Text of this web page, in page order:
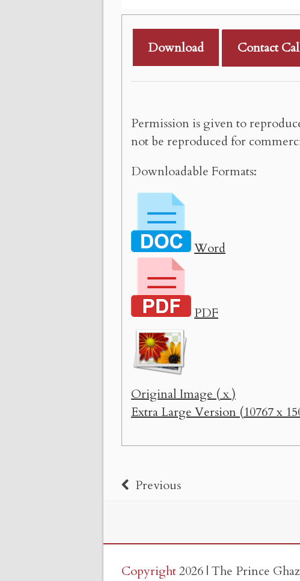
Download Contact
Permission is given to
not be reproduced for
Downloadable Formats:
Word
PDF
Original Image ( x )
Extra Large Version (10767 x
Previous
Copyright2026 | The Prince